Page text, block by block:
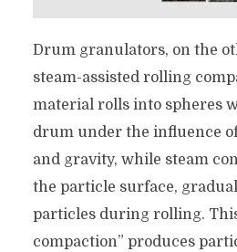
Drum granulators, on the
steam-assisted rolling
material rolls into spheres
drum under the influence
and gravity, while steam
the particle surface,
particles during rolling.
compaction” produces